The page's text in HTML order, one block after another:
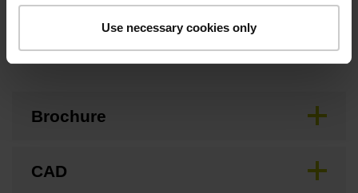
Use necessary cookies only
Downloads / CAD / Mounting
Brochure
CAD